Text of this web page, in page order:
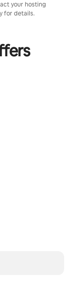
your hosting
for details.